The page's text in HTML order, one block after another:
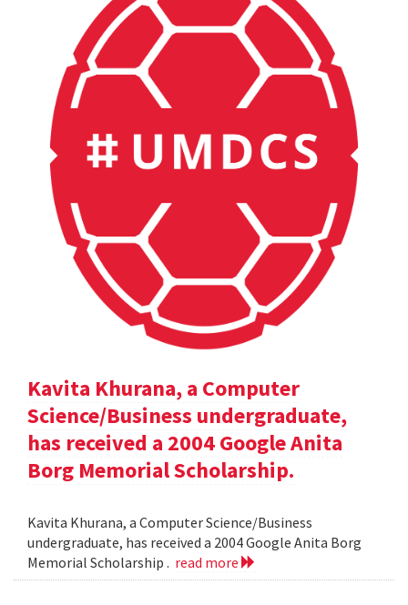
Kavita Khurana, a Computer
Science/Business undergraduate,
has received a 2004 Google Anita
Borg Memorial Scholarship.
Kavita Khurana, a Computer Science/Business
undergraduate, has received a 2004 Google Anita Borg
Memorial Scholarship . read more